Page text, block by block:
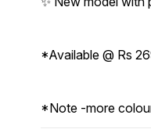
*Available @ Rs
*Note -more